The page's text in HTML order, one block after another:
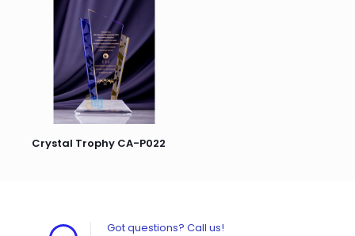
Crystal Trophy CA-P022
Got questions? Call us!